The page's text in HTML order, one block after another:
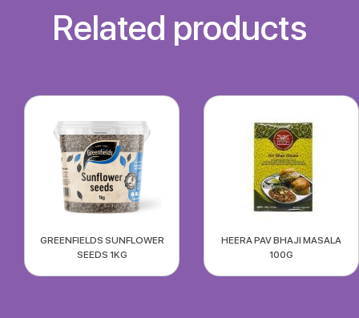
Related products
GREENFIELDS SUNFLOWER
SEEDS 1KG
HEERA PAV BHAJI MASALA
100G